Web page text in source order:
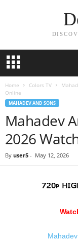
Home Colors TV
Online
MAHADEV AND SONS
Mahadev
2026
By user5 - May 12, 2026